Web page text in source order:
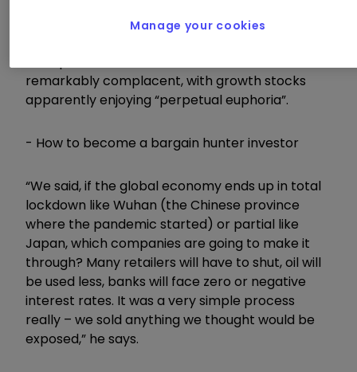
February that the writing was on the wall for
remarkably complacent, with growth stocks
apparently enjoying “perpetual euphoria”.
- How to become a bargain hunter investor
“We said, if the global economy ends up in total
lockdown like Wuhan (the Chinese province
where the pandemic started) or partial like
Japan, which companies are going to make it
through? Many retailers will have to shut, oil will
be used less, banks will face zero or negative
interest rates. It was a very simple process
really – we sold anything we thought would be
exposed,” he says.
Manage your cookies